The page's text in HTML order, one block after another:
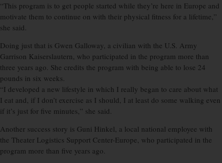
“This program is to get people started while they’re here in Europe and
motivate them to continue on with their physical fitness for a lifetime,”
she said.
Doing just that is Gwen Galloway, a civilian with the U.S. Army
Garrison Kaiserslautern, who participated in the program more than
three years ago. She credits the program with being able to lose 24
pounds in six weeks.
“I developed a new lifestyle in which I really began to care about what
I eat and, if I don’t exercise as I should, I at least do some walking even
if it’s just for five minutes,” she said.
Another success story is Guni Hinkel, a local national employee with
the Theater Logistics Support Center-Europe, who participated in the
program more than five years ago.